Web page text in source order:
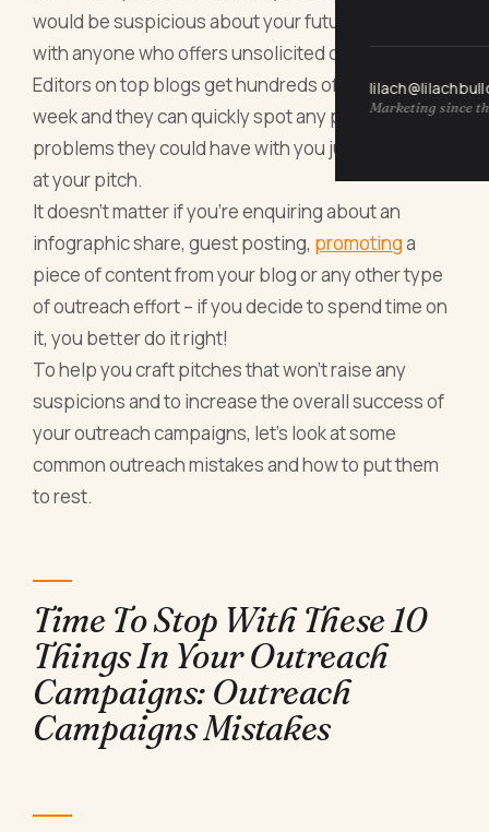
Marketing since
would be suspicious about your future dealings
with anyone who offers unsolicited content.
Editors on top blogs get hundreds of pitches a
week and they can quickly spot any potential
problems they could have with you just by looking
at your pitch.
It doesn’t matter if you’re enquiring about an
infographic share, guest posting, promotinga
piece of content from your blogor any other type
of outreach effort – if you decide to spend time on
it, you better do it right!
To help you craft pitches that won’t raise any
suspicions and to increase the overall success of
your outreach campaigns, let’s look at some
common outreach mistakes and how to put them
to rest.
Time To Stop With These 10
Things In Your Outreach
Campaigns: Outreach
Campaigns Mistakes